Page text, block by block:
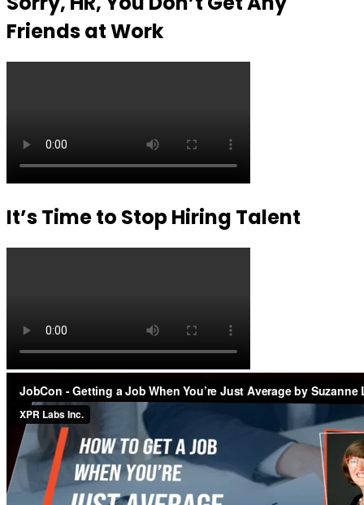
Friends at Work
It’s Time to Stop Hiring Talent